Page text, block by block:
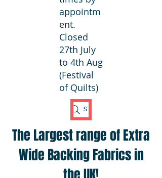
appointm
ent.
Closed
27th July
to 4th Aug
(Festival
of Quilts)
Search Fabric
The Largest range of Extra
Wide Backing Fabrics in